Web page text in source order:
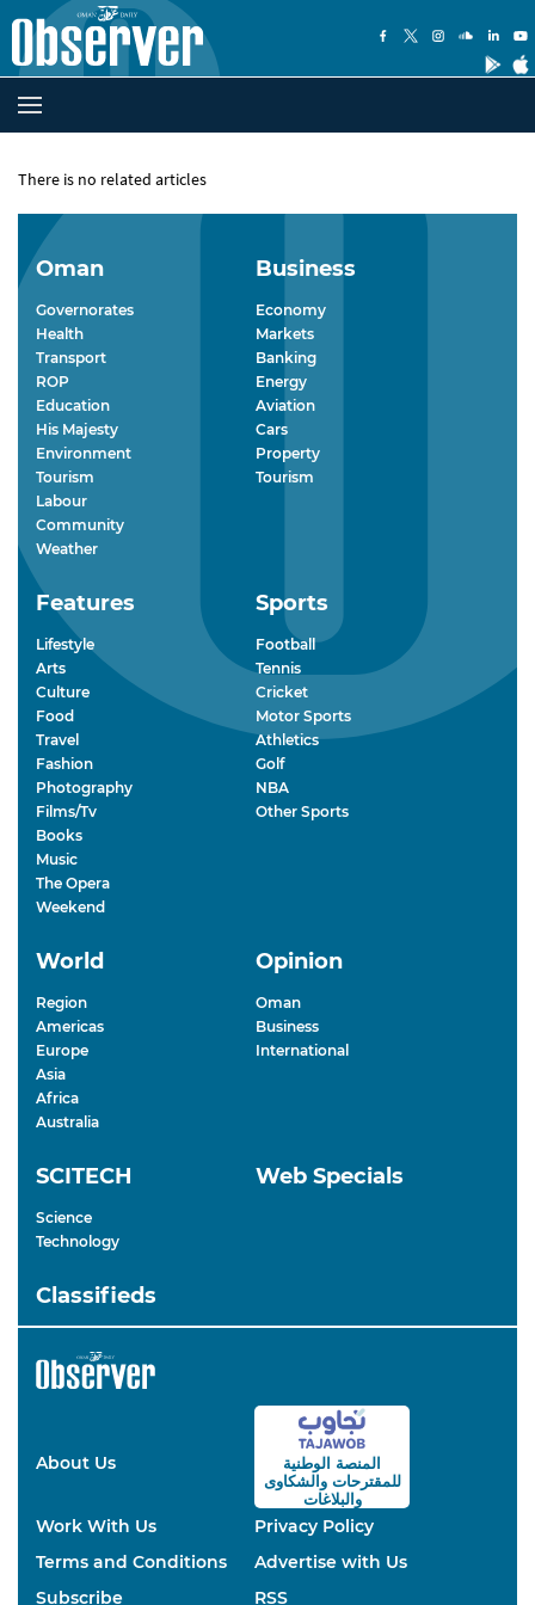
There is no related articles
Oman
Governorates
Health
Transport
ROP
Education
His Majesty
Environment
Tourism
Labour
Community
Weather
Business
Economy
Markets
Banking
Energy
Aviation
Cars
Property
Tourism
Features
Lifestyle
Arts
Culture
Food
Travel
Fashion
Photography
Films/Tv
Books
Music
The Opera
Weekend
Sports
Football
Tennis
Cricket
Motor Sports
Athletics
Golf
NBA
Other Sports
World
Region
Americas
Europe
Asia
Africa
Australia
Opinion
Oman
Business
International
SCITECH
Science
Technology
Web Specials
Classifieds
About Us
المنصة الوطنية
للمقترحاتوالشكاوى
والبلاغات
Work With Us
Privacy Policy
Terms and Conditions
Advertise with Us
Subscribe
RSS